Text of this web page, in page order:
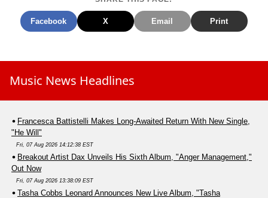
Facebook X Email Print
Music News Headlines
Francesca Battistelli Makes Long-Awaited Return With New Single,
"He Will"
Fri, 07 Aug 2026 14:12:38 EST
Breakout Artist Dax Unveils His Sixth Album, "Anger Management,"
Out Now
Fri, 07 Aug 2026 13:38:09 EST
Tasha Cobbs Leonard Announces New Live Album, "Tasha